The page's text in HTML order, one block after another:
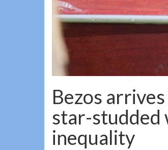
Bezos
star-studded
inequality